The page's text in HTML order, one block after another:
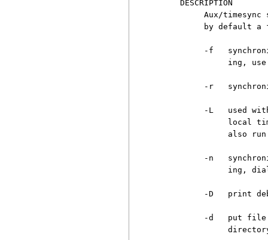
     DESCRIPTION
Aux/timesync
by default a
-f
ing,
-r
-L   used
local
also
-n
ing,
-D   print
-d   put